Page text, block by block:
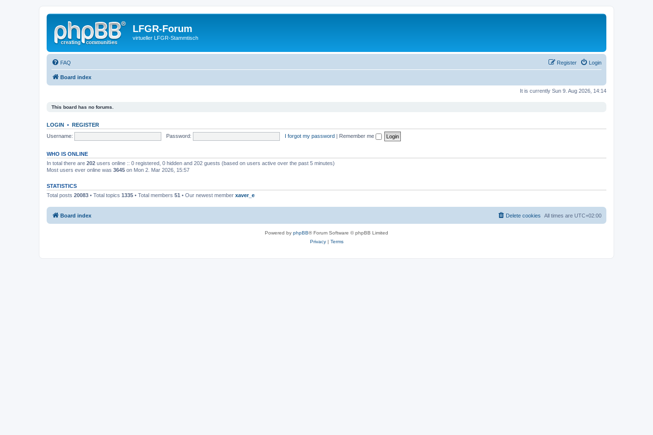
LFGR-Forum
virtueller LFGR-Stammtisch
FAQ Login
Register
Board index
It is currently Sun 9. Aug 2026, 14:14
This board has no forums.
LOGIN • REGISTER
Username:
Password: I forgot my password | Remember me
WHO IS ONLINE
In total there are 202 users online :: 0 registered, 0 hidden and 202 guests (based on users active over the past 5 minutes)
Most users ever online was 3645 on Mon 2. Mar 2026, 15:57
STATISTICS
Total posts 20083 • Total topics 1335 • Total members 51 • Our newest member xaver_e
Board index All times are UTC+02:00
Delete cookies
Powered by phpBB® Forum Software © phpBB Limited
Privacy| Terms